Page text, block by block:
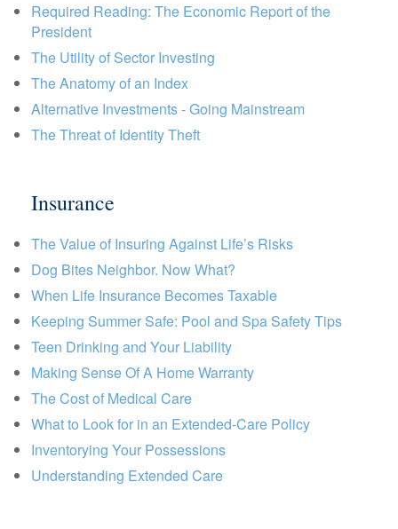
Required Reading: The Economic Report of the
President
The Utility of Sector Investing
The Anatomy of an Index
Alternative Investments - Going Mainstream
The Threat of Identity Theft
Insurance
The Value of Insuring Against Life’s Risks
Dog Bites Neighbor. Now What?
When Life Insurance Becomes Taxable
Keeping Summer Safe: Pool and Spa Safety Tips
Teen Drinking and Your Liability
Making Sense Of A Home Warranty
The Cost of Medical Care
What to Look for in an Extended-Care Policy
Inventorying Your Possessions
Understanding Extended Care